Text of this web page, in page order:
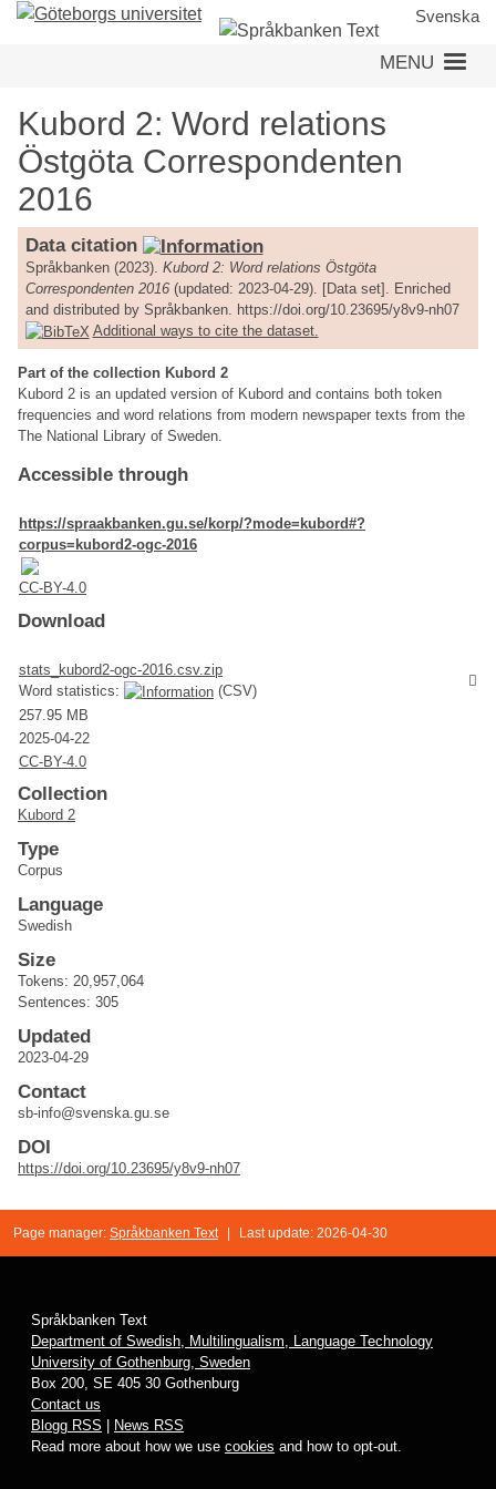
Skip
Svenska
MENU
Kubord 2: Word relations
Östgöta Correspondenten
2016
Data citation
Språkbanken (2023). Kubord 2: Word relations Östgöta
Correspondenten 2016(updated: 2023-04-29). [Data set]. Enriched
and distributed by Språkbanken. https://doi.org/10.23695/y8v9-nh07
Additional ways to cite the dataset.
Part of the collection Kubord 2
Kubord 2 is an updated version of Kubord and contains both token
frequencies and word relations from modern newspaper texts from the
The National Library of Sweden.
Accessible through
https://spraakbanken.gu.se/korp/?mode=kubord#?
corpus=kubord2-ogc-2016
CC-BY-4.0
Download
stats_kubord2-ogc-2016.csv.zip
Word statistics:
(CSV)
257.95 MB
2025-04-22
CC-BY-4.0
Collection
Kubord 2
Type
Corpus
Language
Swedish
Size
Tokens: 20,957,064
Sentences: 305
Updated
2023-04-29
Contact
sb-info@svenska.gu.se
DOI
https://doi.org/10.23695/y8v9-nh07
Page manager: Språkbanken Text Last update: 2026-04-30
Språkbanken Text
Department of Swedish, Multilingualism, Language Technology
University of Gothenburg, Sweden
Box 200, SE 405 30 Gothenburg
Contact us
Blogg RSS
News RSS
Read more about how we use cookies and how to opt-out.